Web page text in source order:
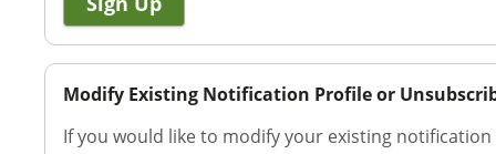
Modify Existing Notification Profile or
If you would like to modify your existing